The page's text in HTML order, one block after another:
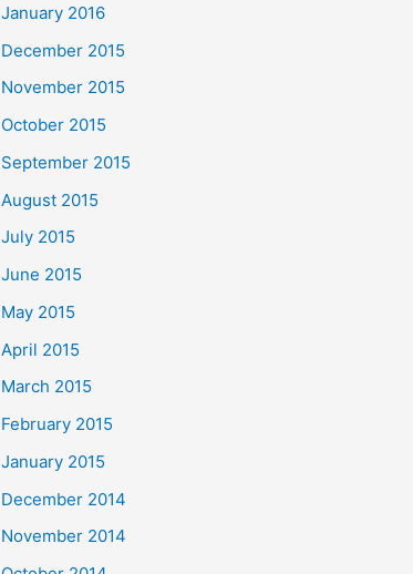
January 2016
December 2015
November 2015
October 2015
September 2015
August 2015
July 2015
June 2015
May 2015
April 2015
March 2015
February 2015
January 2015
December 2014
November 2014